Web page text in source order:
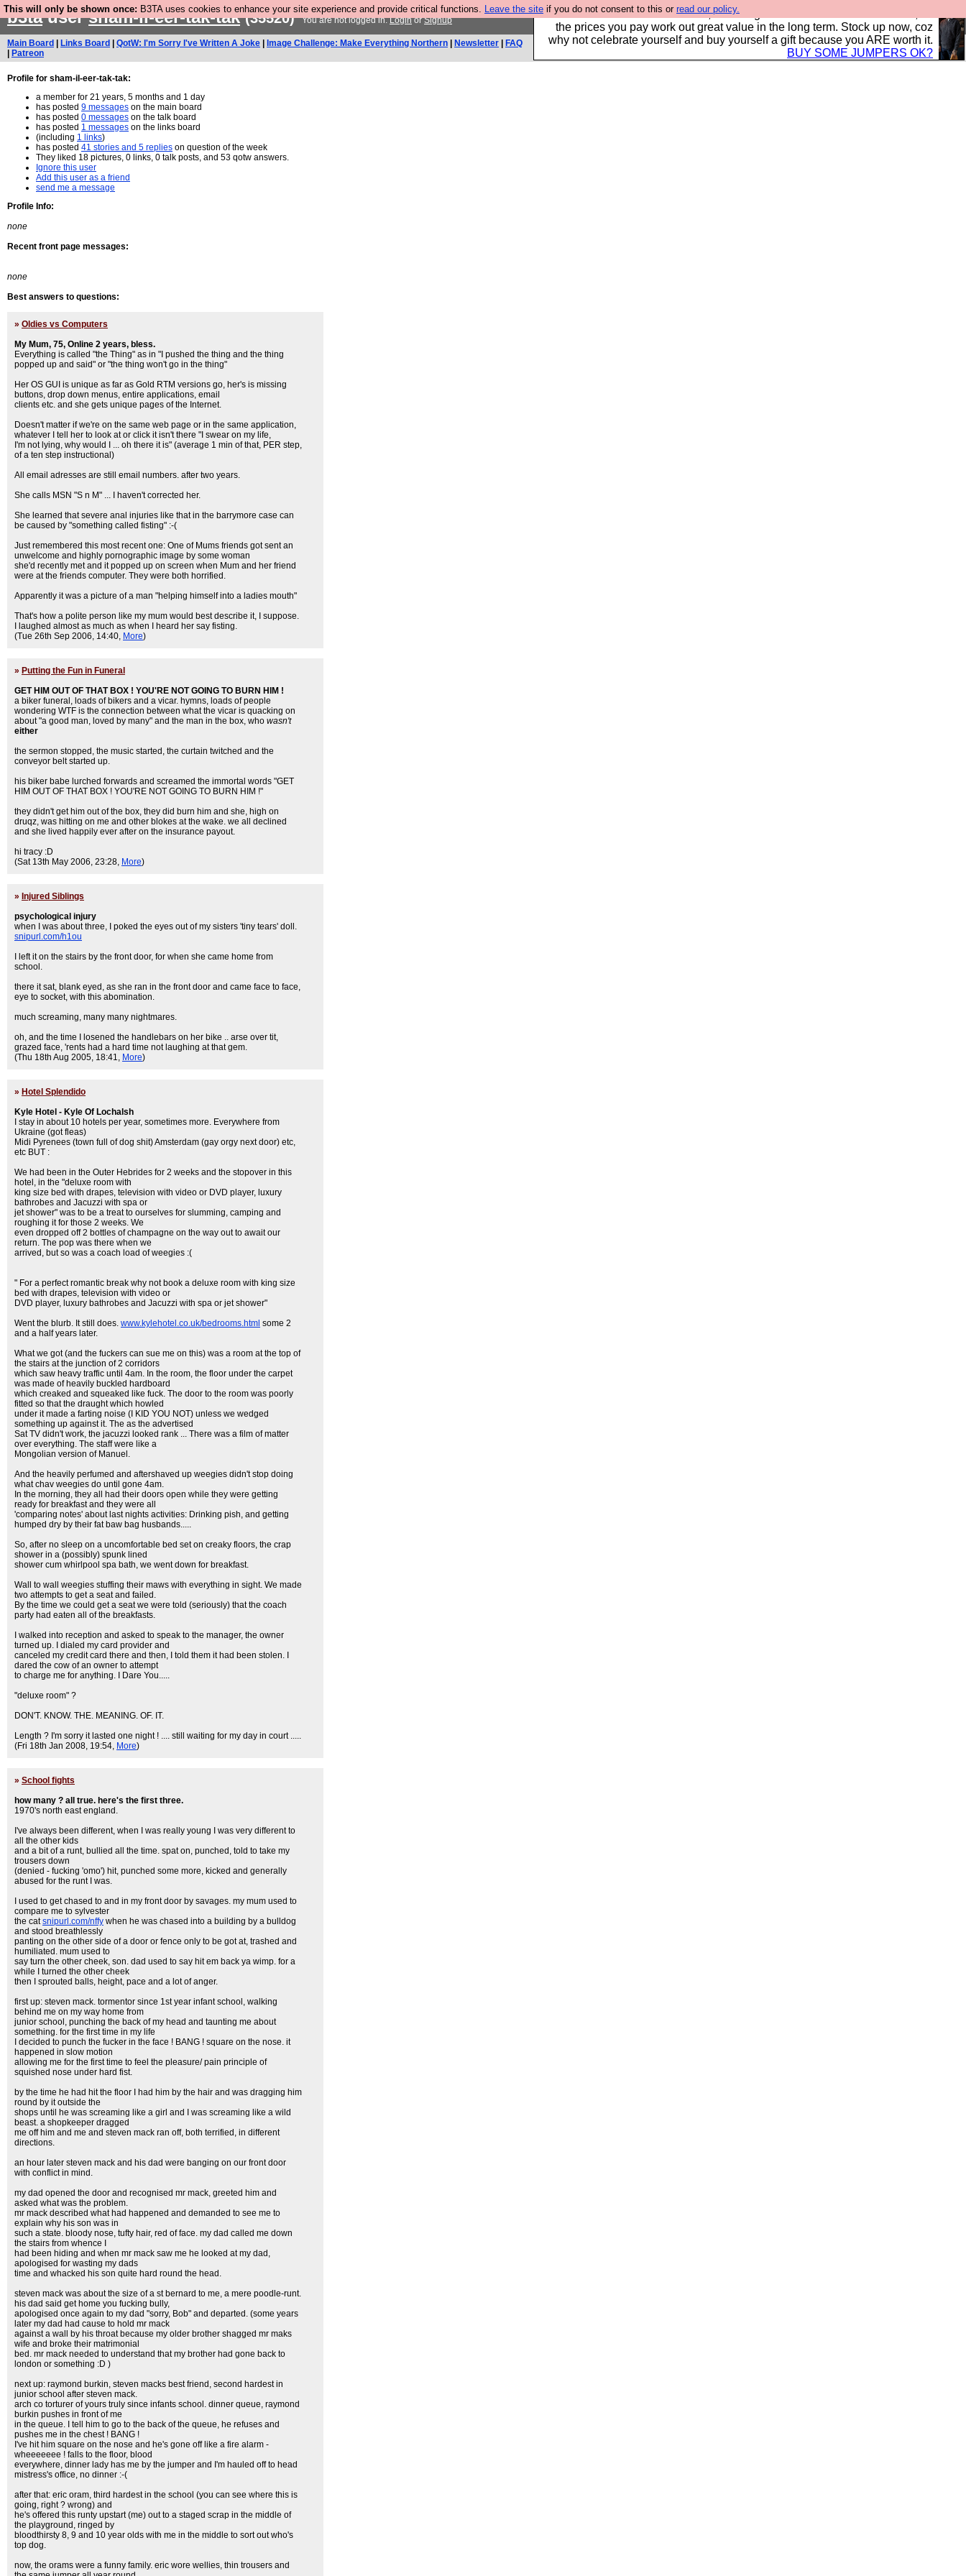
This will only be shown once: B3TA uses cookies to enhance your site experience and provide critical functions. Leave the site if you do not consent to this or read our policy.
Hebtro make clothes in the UK, to the highest standards and built to last, so
the prices you pay work out great value in the long term. Stock up now, coz
why not celebrate yourself and buy yourself a gift because you ARE worth it.
BUY SOME JUMPERS OK?
b3tausersham-il-eer-tak-tak (35520) You are not logged in.LoginorSignup
Main Board Links Board QotW: I'm Sorry I've Written A Joke Image Challenge: Make Everything Northern Newsletter
FAQ
Patreon
Profile for sham-il-eer-tak-tak:
a member for 21 years, 5 months and 1 day
has posted 9 messages on the main board
has posted 0 messages on the talk board
has posted 1 messages on the links board
(including 1 links)
has posted 41 stories and 5 replies on question of the week
They liked 18 pictures, 0 links, 0 talk posts, and 53 qotw answers.
Ignore this user
Add this user as a friend
send me a message
Profile Info:
none
Recent front page messages:
none
Best answers to questions:
» Oldies vs Computers
My Mum, 75, Online 2 years, bless.
Everything is called "the Thing" as in "I pushed the thing and the thing
popped up and said" or "the thing won't go in the thing"
Her OS GUI is unique as far as Gold RTM versions go, her's is missing
buttons, drop down menus, entire applications, email
clients etc. and she gets unique pages of the Internet.
Doesn't matter if we're on the same web page or in the same application,
whatever I tell her to look at or click it isn't there "I swear on my life,
I'm not lying, why would I ... oh there it is" (average 1 min of that, PER step,
of a ten step instructional)
All email adresses are still email numbers. after two years.
She calls MSN "S n M" ... I haven't corrected her.
She learned that severe anal injuries like that in the barrymore case can
be caused by "something called fisting" :-(
Just remembered this most recent one: One of Mums friends got sent an
unwelcome and highly pornographic image by some woman
she'd recently met and it popped up on screen when Mum and her friend
were at the friends computer. They were both horrified.
Apparently it was a picture of a man "helping himself into a ladies mouth"
That's how a polite person like my mum would best describe it, I suppose.
I laughed almost as much as when I heard her say fisting.
(Tue 26th Sep 2006, 14:40, More)
» Putting the Fun in Funeral
GET HIM OUT OF THAT BOX ! YOU'RE NOT GOING TO BURN HIM !
a biker funeral, loads of bikers and a vicar. hymns, loads of people
wondering WTF is the connection between what the vicar is quacking on
about "a good man, loved by many" and the man in the box, who wasn't
either
the sermon stopped, the music started, the curtain twitched and the
conveyor belt started up.
his biker babe lurched forwards and screamed the immortal words "GET
HIM OUT OF THAT BOX ! YOU'RE NOT GOING TO BURN HIM !"
they didn't get him out of the box, they did burn him and she, high on
druqz, was hitting on me and other blokes at the wake. we all declined
and she lived happily ever after on the insurance payout.
hi tracy :D
(Sat 13th May 2006, 23:28, More)
» Injured Siblings
psychological injury
when I was about three, I poked the eyes out of my sisters 'tiny tears' doll.
snipurl.com/h1ou
I left it on the stairs by the front door, for when she came home from
school.
there it sat, blank eyed, as she ran in the front door and came face to face,
eye to socket, with this abomination.
much screaming, many many nightmares.
oh, and the time I losened the handlebars on her bike .. arse over tit,
grazed face, 'rents had a hard time not laughing at that gem.
(Thu 18th Aug 2005, 18:41, More)
» Hotel Splendido
Kyle Hotel - Kyle Of Lochalsh
I stay in about 10 hotels per year, sometimes more. Everywhere from
Ukraine (got fleas)
Midi Pyrenees (town full of dog shit) Amsterdam (gay orgy next door) etc,
etc BUT :
We had been in the Outer Hebrides for 2 weeks and the stopover in this
hotel, in the "deluxe room with
king size bed with drapes, television with video or DVD player, luxury
bathrobes and Jacuzzi with spa or
jet shower" was to be a treat to ourselves for slumming, camping and
roughing it for those 2 weeks. We
even dropped off 2 bottles of champagne on the way out to await our
return. The pop was there when we
arrived, but so was a coach load of weegies :(
" For a perfect romantic break why not book a deluxe room with king size
bed with drapes, television with video or
DVD player, luxury bathrobes and Jacuzzi with spa or jet shower"
Went the blurb. It still does. www.kylehotel.co.uk/bedrooms.html some 2
and a half years later.
What we got (and the fuckers can sue me on this) was a room at the top of
the stairs at the junction of 2 corridors
which saw heavy traffic until 4am. In the room, the floor under the carpet
was made of heavily buckled hardboard
which creaked and squeaked like fuck. The door to the room was poorly
fitted so that the draught which howled
under it made a farting noise (I KID YOU NOT) unless we wedged
something up against it. The as the advertised
Sat TV didn't work, the jacuzzi looked rank ... There was a film of matter
over everything. The staff were like a
Mongolian version of Manuel.
And the heavily perfumed and aftershaved up weegies didn't stop doing
what chav weegies do until gone 4am.
In the morning, they all had their doors open while they were getting
ready for breakfast and they were all
'comparing notes' about last nights activities: Drinking pish, and getting
humped dry by their fat baw bag husbands.....
So, after no sleep on a uncomfortable bed set on creaky floors, the crap
shower in a (possibly) spunk lined
shower cum whirlpool spa bath, we went down for breakfast.
Wall to wall weegies stuffing their maws with everything in sight. We made
two attempts to get a seat and failed.
By the time we could get a seat we were told (seriously) that the coach
party had eaten all of the breakfasts.
I walked into reception and asked to speak to the manager, the owner
turned up. I dialed my card provider and
canceled my credit card there and then, I told them it had been stolen. I
dared the cow of an owner to attempt
to charge me for anything. I Dare You.....
"deluxe room" ?
DON'T. KNOW. THE. MEANING. OF. IT.
Length ? I'm sorry it lasted one night ! .... still waiting for my day in court .....
(Fri 18th Jan 2008, 19:54, More)
» School fights
how many ? all true. here's the first three.
1970's north east england.
I've always been different, when I was really young I was very different to
all the other kids
and a bit of a runt, bullied all the time. spat on, punched, told to take my
trousers down
(denied - fucking 'omo') hit, punched some more, kicked and generally
abused for the runt I was.
I used to get chased to and in my front door by savages. my mum used to
compare me to sylvester
the catsnipurl.com/nffy when he was chased into a building by a bulldog
and stood breathlessly
panting on the other side of a door or fence only to be got at, trashed and
humiliated. mum used to
say turn the other cheek, son. dad used to say hit em back ya wimp. for a
while I turned the other cheek
then I sprouted balls, height, pace and a lot of anger.
first up: steven mack. tormentor since 1st year infant school, walking
behind me on my way home from
junior school, punching the back of my head and taunting me about
something. for the first time in my life
I decided to punch the fucker in the face ! BANG ! square on the nose. it
happened in slow motion
allowing me for the first time to feel the pleasure/ pain principle of
squished nose under hard fist.
by the time he had hit the floor I had him by the hair and was dragging him
round by it outside the
shops until he was screaming like a girl and I was screaming like a wild
beast. a shopkeeper dragged
me off him and me and steven mack ran off, both terrified, in different
directions.
an hour later steven mack and his dad were banging on our front door
with conflict in mind.
my dad opened the door and recognised mr mack, greeted him and
asked what was the problem.
mr mack described what had happened and demanded to see me to
explain why his son was in
such a state. bloody nose, tufty hair, red of face. my dad called me down
the stairs from whence I
had been hiding and when mr mack saw me he looked at my dad,
apologised for wasting my dads
time and whacked his son quite hard round the head.
steven mack was about the size of a st bernard to me, a mere poodle-runt.
his dad said get home you fucking bully,
apologised once again to my dad "sorry, Bob" and departed. (some years
later my dad had cause to hold mr mack
against a wall by his throat because my older brother shagged mr maks
wife and broke their matrimonial
bed. mr mack needed to understand that my brother had gone back to
london or something :D )
next up: raymond burkin, steven macks best friend, second hardest in
junior school after steven mack.
arch co torturer of yours truly since infants school. dinner queue, raymond
burkin pushes in front of me
in the queue. I tell him to go to the back of the queue, he refuses and
pushes me in the chest ! BANG !
I've hit him square on the nose and he's gone off like a fire alarm -
wheeeeeee ! falls to the floor, blood
everywhere, dinner lady has me by the jumper and I'm hauled off to head
mistress's office, no dinner :-(
after that: eric oram, third hardest in the school (you can see where this is
going, right ? wrong) and
he's offered this runty upstart (me) out to a staged scrap in the middle of
the playground, ringed by
bloodthirsty 8, 9 and 10 year olds with me in the middle to sort out who's
top dog.
now, the orams were a funny family. eric wore wellies, thin trousers and